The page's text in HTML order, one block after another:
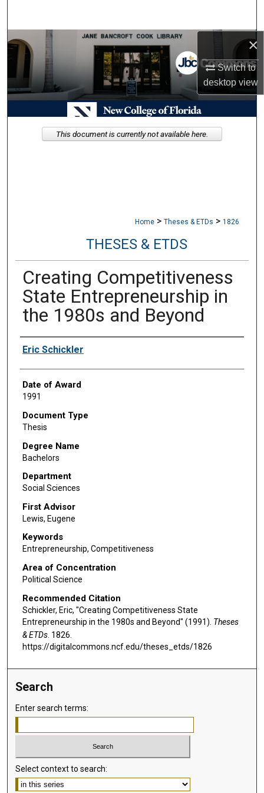
×
Switch to
desktopview
Browse Collections
My Account
About
Digital Commons Network™
Home > Theses & ETDs > 1826
THESES & ETDS
Creating Competitiveness
State Entrepreneurship in
the 1980s and Beyond
Author
Eric Schickler
Date of Award
1991
Document Type
Thesis
Degree Name
Bachelors
Department
Social Sciences
First Advisor
Lewis, Eugene
Keywords
Entrepreneurship, Competitiveness
Area of Concentration
Political Science
Recommended Citation
Schickler, Eric, "Creating Competitiveness State
Entrepreneurship in the 1980s and Beyond" (1991). Theses
& ETDs. 1826.
https://digitalcommons.ncf.edu/theses_etds/1826
This document is currently not available here.
Search
Enter search terms:
Select context to search: